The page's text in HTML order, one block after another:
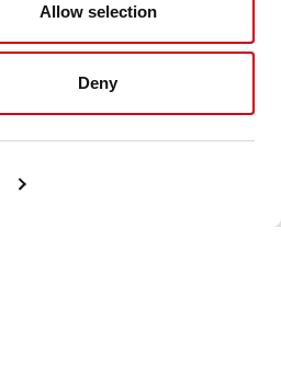
Allow selection
Deny